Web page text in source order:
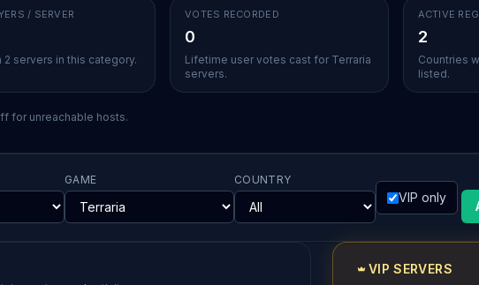
/ SERVER
2 servers in this category.
VOTES RECORDED
0
Lifetime user votes cast for Terraria
servers.
ACTIVE
2
Countries
listed.
for unreachable hosts.
GAME COUNTRY
VIP only
VIP SERVERS